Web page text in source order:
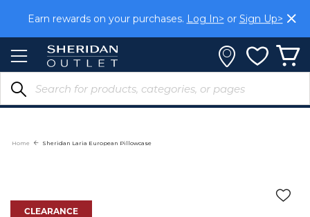
Content
Earn rewards on your purchases. Log In> or Sign Up>
Home Sheridan Laria European Pillowcase
CLEARANCE